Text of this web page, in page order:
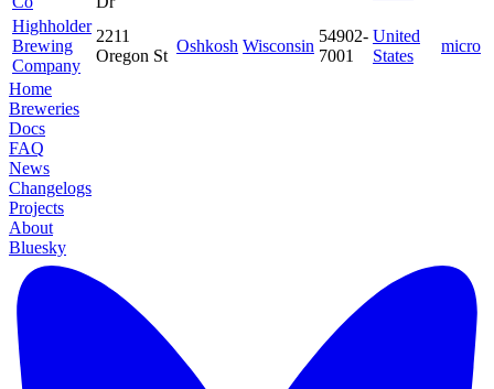
Highholder
Brewing
Company
2211
Oregon St
Oshkosh Wisconsin
54902-
7001
United
States
micro
Home
Breweries
Docs
FAQ
News
Changelogs
Projects
About
Bluesky